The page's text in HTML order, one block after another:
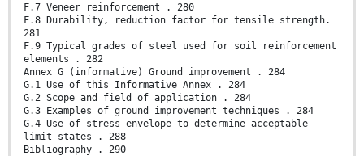
F.7 Veneer reinforcement . 280
F.8 Durability, reduction factor for tensile strength.
281
F.9 Typical grades of steel used for soil reinforcement
elements . 282
Annex G (informative) Ground improvement . 284
G.1 Use of this Informative Annex . 284
G.2 Scope and field of application . 284
G.3 Examples of ground improvement techniques . 284
G.4 Use of stress envelope to determine acceptable
limit states . 288
Bibliography . 290